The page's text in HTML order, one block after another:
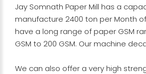
Jay Somnath Paper Mill has a
manufacture 2400 ton per Month
have a long range of paper GSM
GSM to 200 GSM. Our machine
We can also offer a very high